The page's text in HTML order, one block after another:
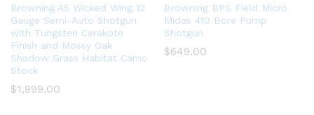
Browning A5 Wicked Wing 12
Gauge Semi-Auto Shotgun
with Tungsten Cerakote
Finish and Mossy Oak
Shadow Grass Habitat Camo
Stock
$1,999.00
Browning BPS Field Micro
Midas 410 Bore Pump
Shotgun
$649.00